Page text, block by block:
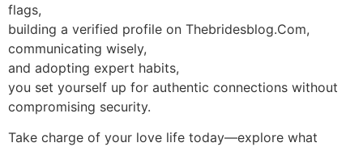
flags,
building a verified profile on Thebridesblog.Com,
communicating wisely,
and adopting expert habits,
you set yourself up for authentic connections without
compromising security.
Take charge of your love life today—explore what